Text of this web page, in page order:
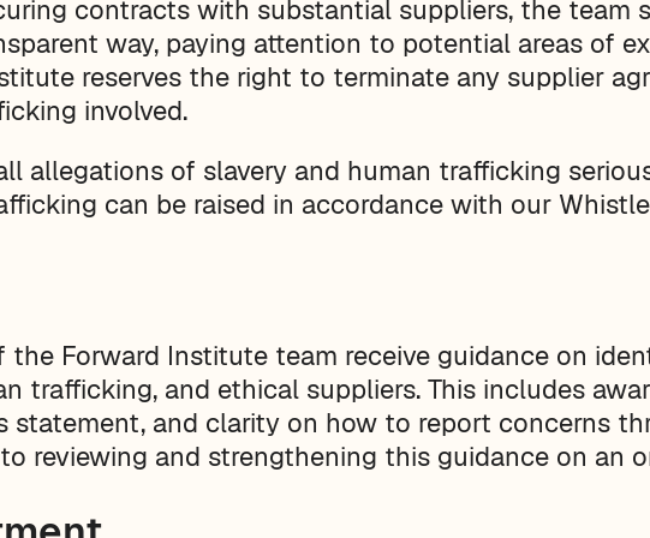
contracts with substantial suppliers, the team
way, paying attention to potential areas of
reserves the right to terminate any supplier
involved.
allegations of slavery and human trafficking
can be raised in accordance with our
the Forward Institute team receive guidance on
trafficking, and ethical suppliers. This includes
statement, and clarity on how to report concerns
reviewing and strengthening this guidance on an